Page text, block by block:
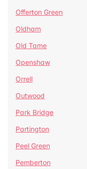
Offerton Green
Oldham
Old Tame
Openshaw
Orrell
Outwood
Park Bridge
Partington
Peel Green
Pemberton